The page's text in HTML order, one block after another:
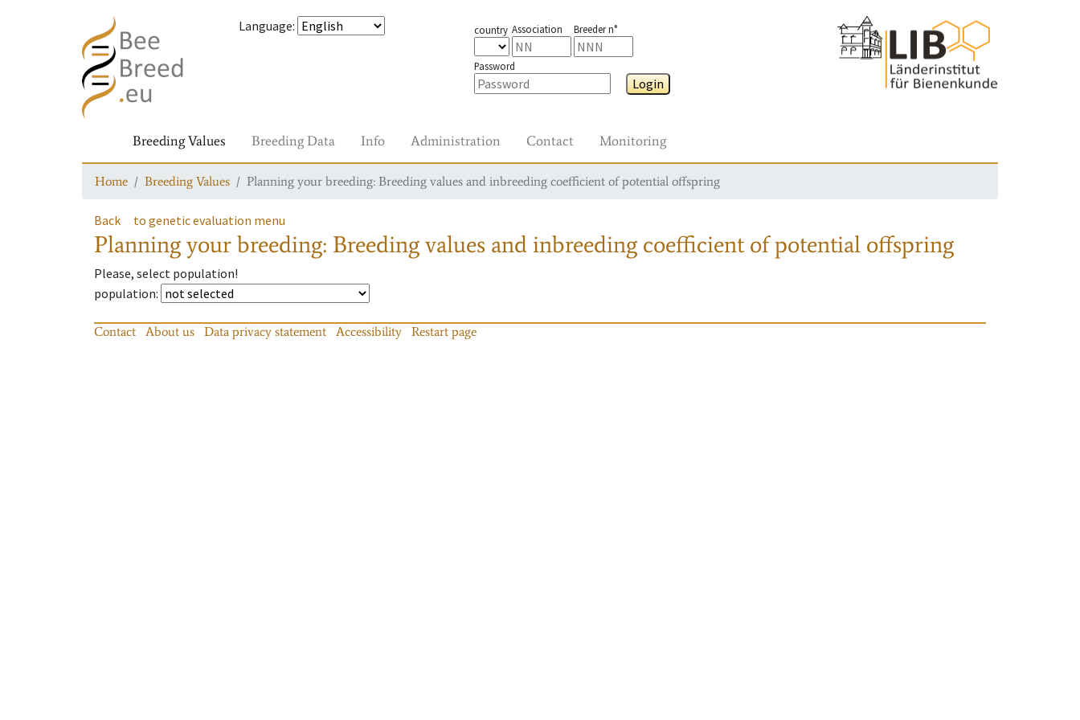
Language: country Association Breeder n°
Password
Login
Breeding Values Breeding Data Info Administration Contact Monitoring
Home Breeding Values Planning your breeding: Breeding values and inbreeding coefficient of potential offspring
Back to genetic evaluation menu
Planning your breeding: Breeding values and inbreeding coefficient of potential offspring
Please, select population!
population:
Contact About us Data privacy statement Accessibility Restart page